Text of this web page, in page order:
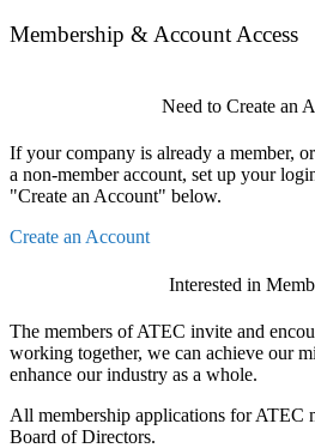
Membership & Account Access
Need to Create an
If your company is already a member,
a non-member account, set up your
"Create an Account" below.
Create an Account
Interested in
The members of ATEC invite and
working together, we can achieve our
enhance our industry as a whole.
All membership applications for ATEC
Board of Directors.